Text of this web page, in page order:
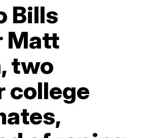
Bills
Matt
two
college